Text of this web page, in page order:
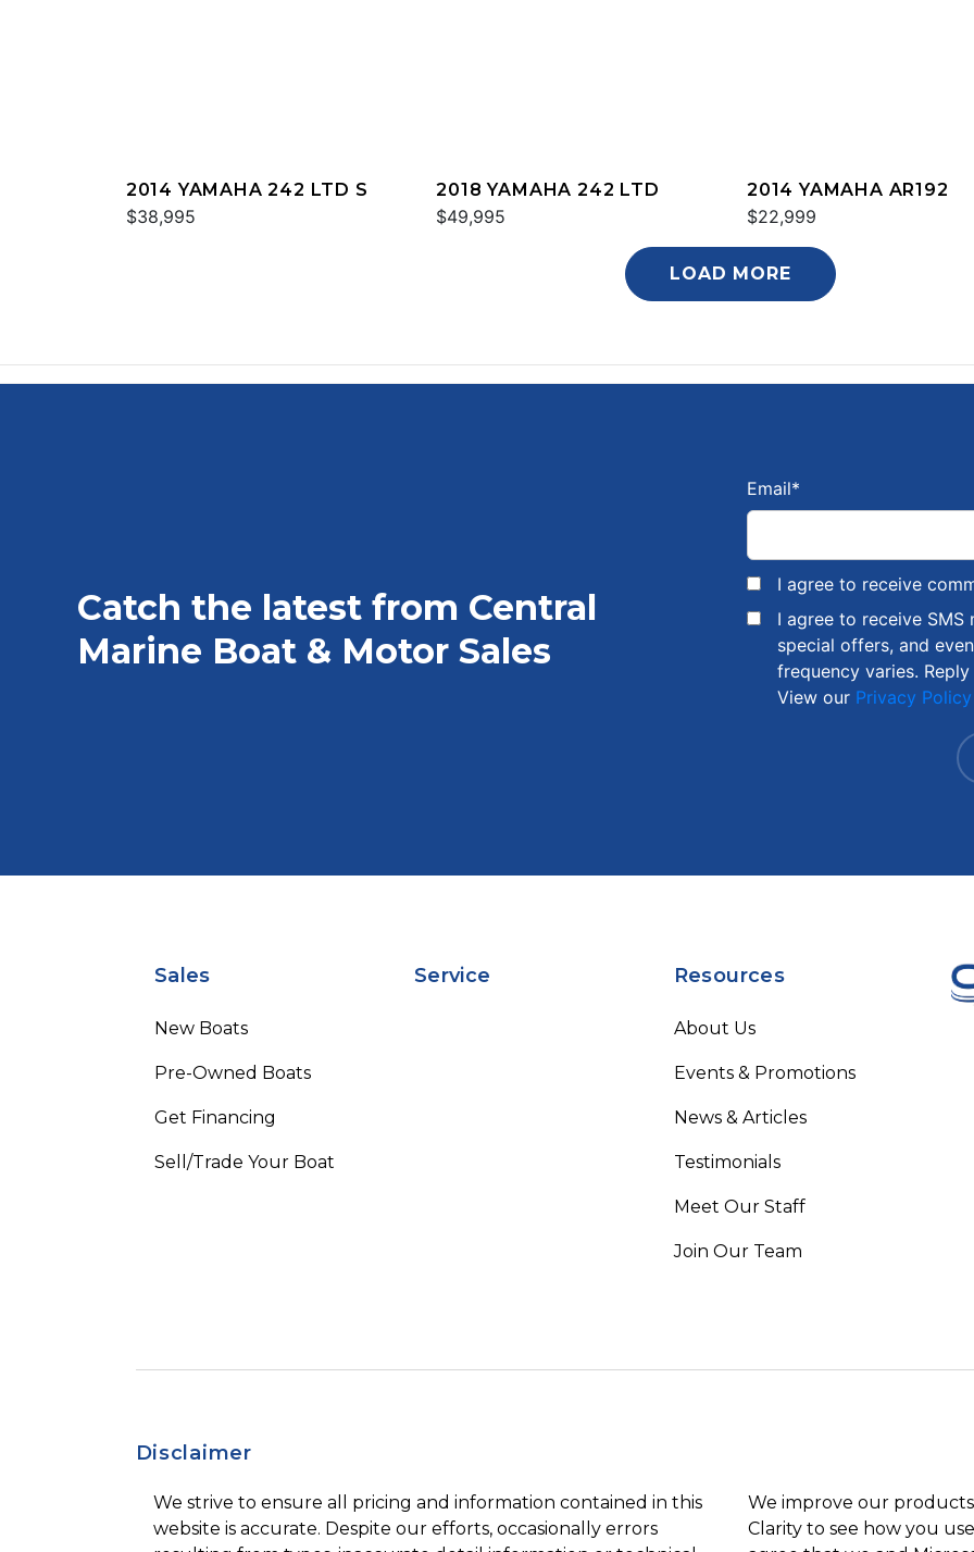
2014 YAMAHA 242 LTD S
$38,995
2018 YAMAHA 242 LTD
$49,995
2014 YAMAHA AR192
$22,999
LOAD MORE
Catch the latest from Central
Marine Boat & Motor Sales
Email*
I agree to receive
I agree to receive
special offers, and
frequency varies.
View our Privacy Policy
Sales
New Boats
Pre-Owned Boats
Get Financing
Sell/Trade Your Boat
Service Resources
About Us
Events & Promotions
News & Articles
Testimonials
Meet Our Staff
Join Our Team
Disclaimer
We strive to ensure all pricing and information contained in this
website is accurate. Despite our efforts, occasionally errors
We improve our
Clarity to see how you